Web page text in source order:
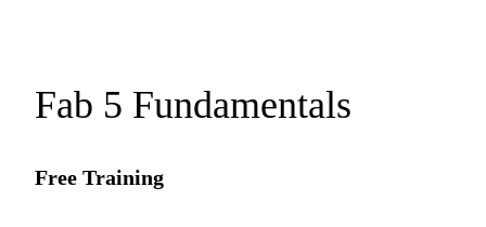
Fab 5 Fundamentals
Free Training